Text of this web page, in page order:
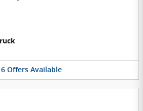
Offers Available